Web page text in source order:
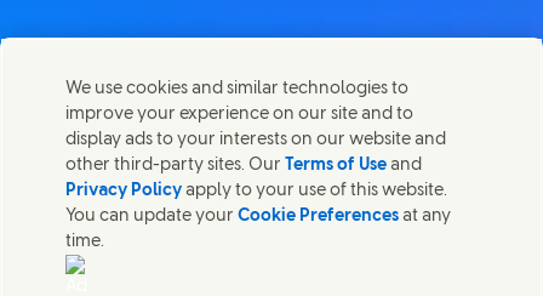
Share this page
Share this page on Facebook
Share this page on X
Share this page on Linked In
Share this page on E-mail
Contact us
Get in touch with Unilever PLC and specialist teams in our
headquarters, or find contacts around the world.
Contact us
Legal(Opens in new window)
We use cookies and similar technologies to
improve your experience on our site and to
display ads to your interests on our website and
other third-party sites. Our Terms of Use and
Privacy Policy apply to your use of this website.
You can update yourCookie Preferences at any
time.